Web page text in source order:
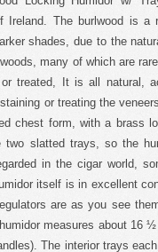
Ireland. The burlwood is a
shades, due to the
many of which are
treated, It is all natural,
or treating the
chest form, with a brass
slatted trays, so the
in the cigar world,
itself is in excellent
are as you see
measures about 16
The interior trays